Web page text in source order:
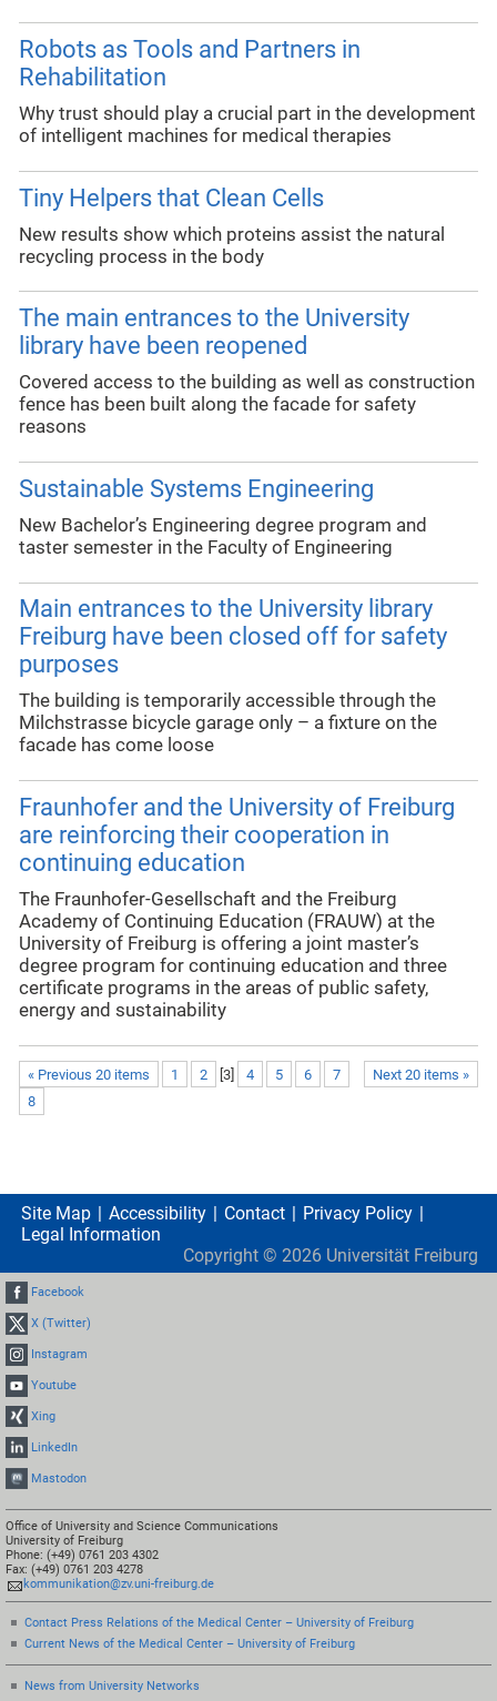
Robots as Tools and Partners in
Rehabilitation
Why trust should play a crucial part in the development
of intelligent machines for medical therapies
Tiny Helpers that Clean Cells
New results show which proteins assist the natural
recycling process in the body
The main entrances to the University
library have been reopened
Covered access to the building as well as construction
fence has been built along the facade for safety
reasons
Sustainable Systems Engineering
New Bachelor’s Engineering degree program and
taster semester in the Faculty of Engineering
Main entrances to the University library
Freiburg have been closed off for safety
purposes
The building is temporarily accessible through the
Milchstrasse bicycle garage only – a fixture on the
facade has come loose
Fraunhofer and the University of Freiburg
are reinforcing their cooperation in
continuing education
The Fraunhofer-Gesellschaft and the Freiburg
Academy of Continuing Education (FRAUW) at the
University of Freiburg is offering a joint master’s
degree program for continuing education and three
certificate programs in the areas of public safety,
energy and sustainability
« Previous 20 items Next 20 items »
1 2 [3] 4 5 6
7
8
Site Map Accessibility Contact
Privacy Policy
Legal Information
Copyright © 2026 Universität Freiburg
Facebook
X (Twitter)
Instagram
Youtube
Xing
LinkedIn
Mastodon
Office of University and Science Communications
University of Freiburg
Phone: (+49) 0761 203 4302
Fax: (+49) 0761 203 4278
kommunikation@zv.uni-freiburg.de
Contact Press Relations of the Medical Center – University of Freiburg
Current News of the Medical Center – University of Freiburg
News from University Networks